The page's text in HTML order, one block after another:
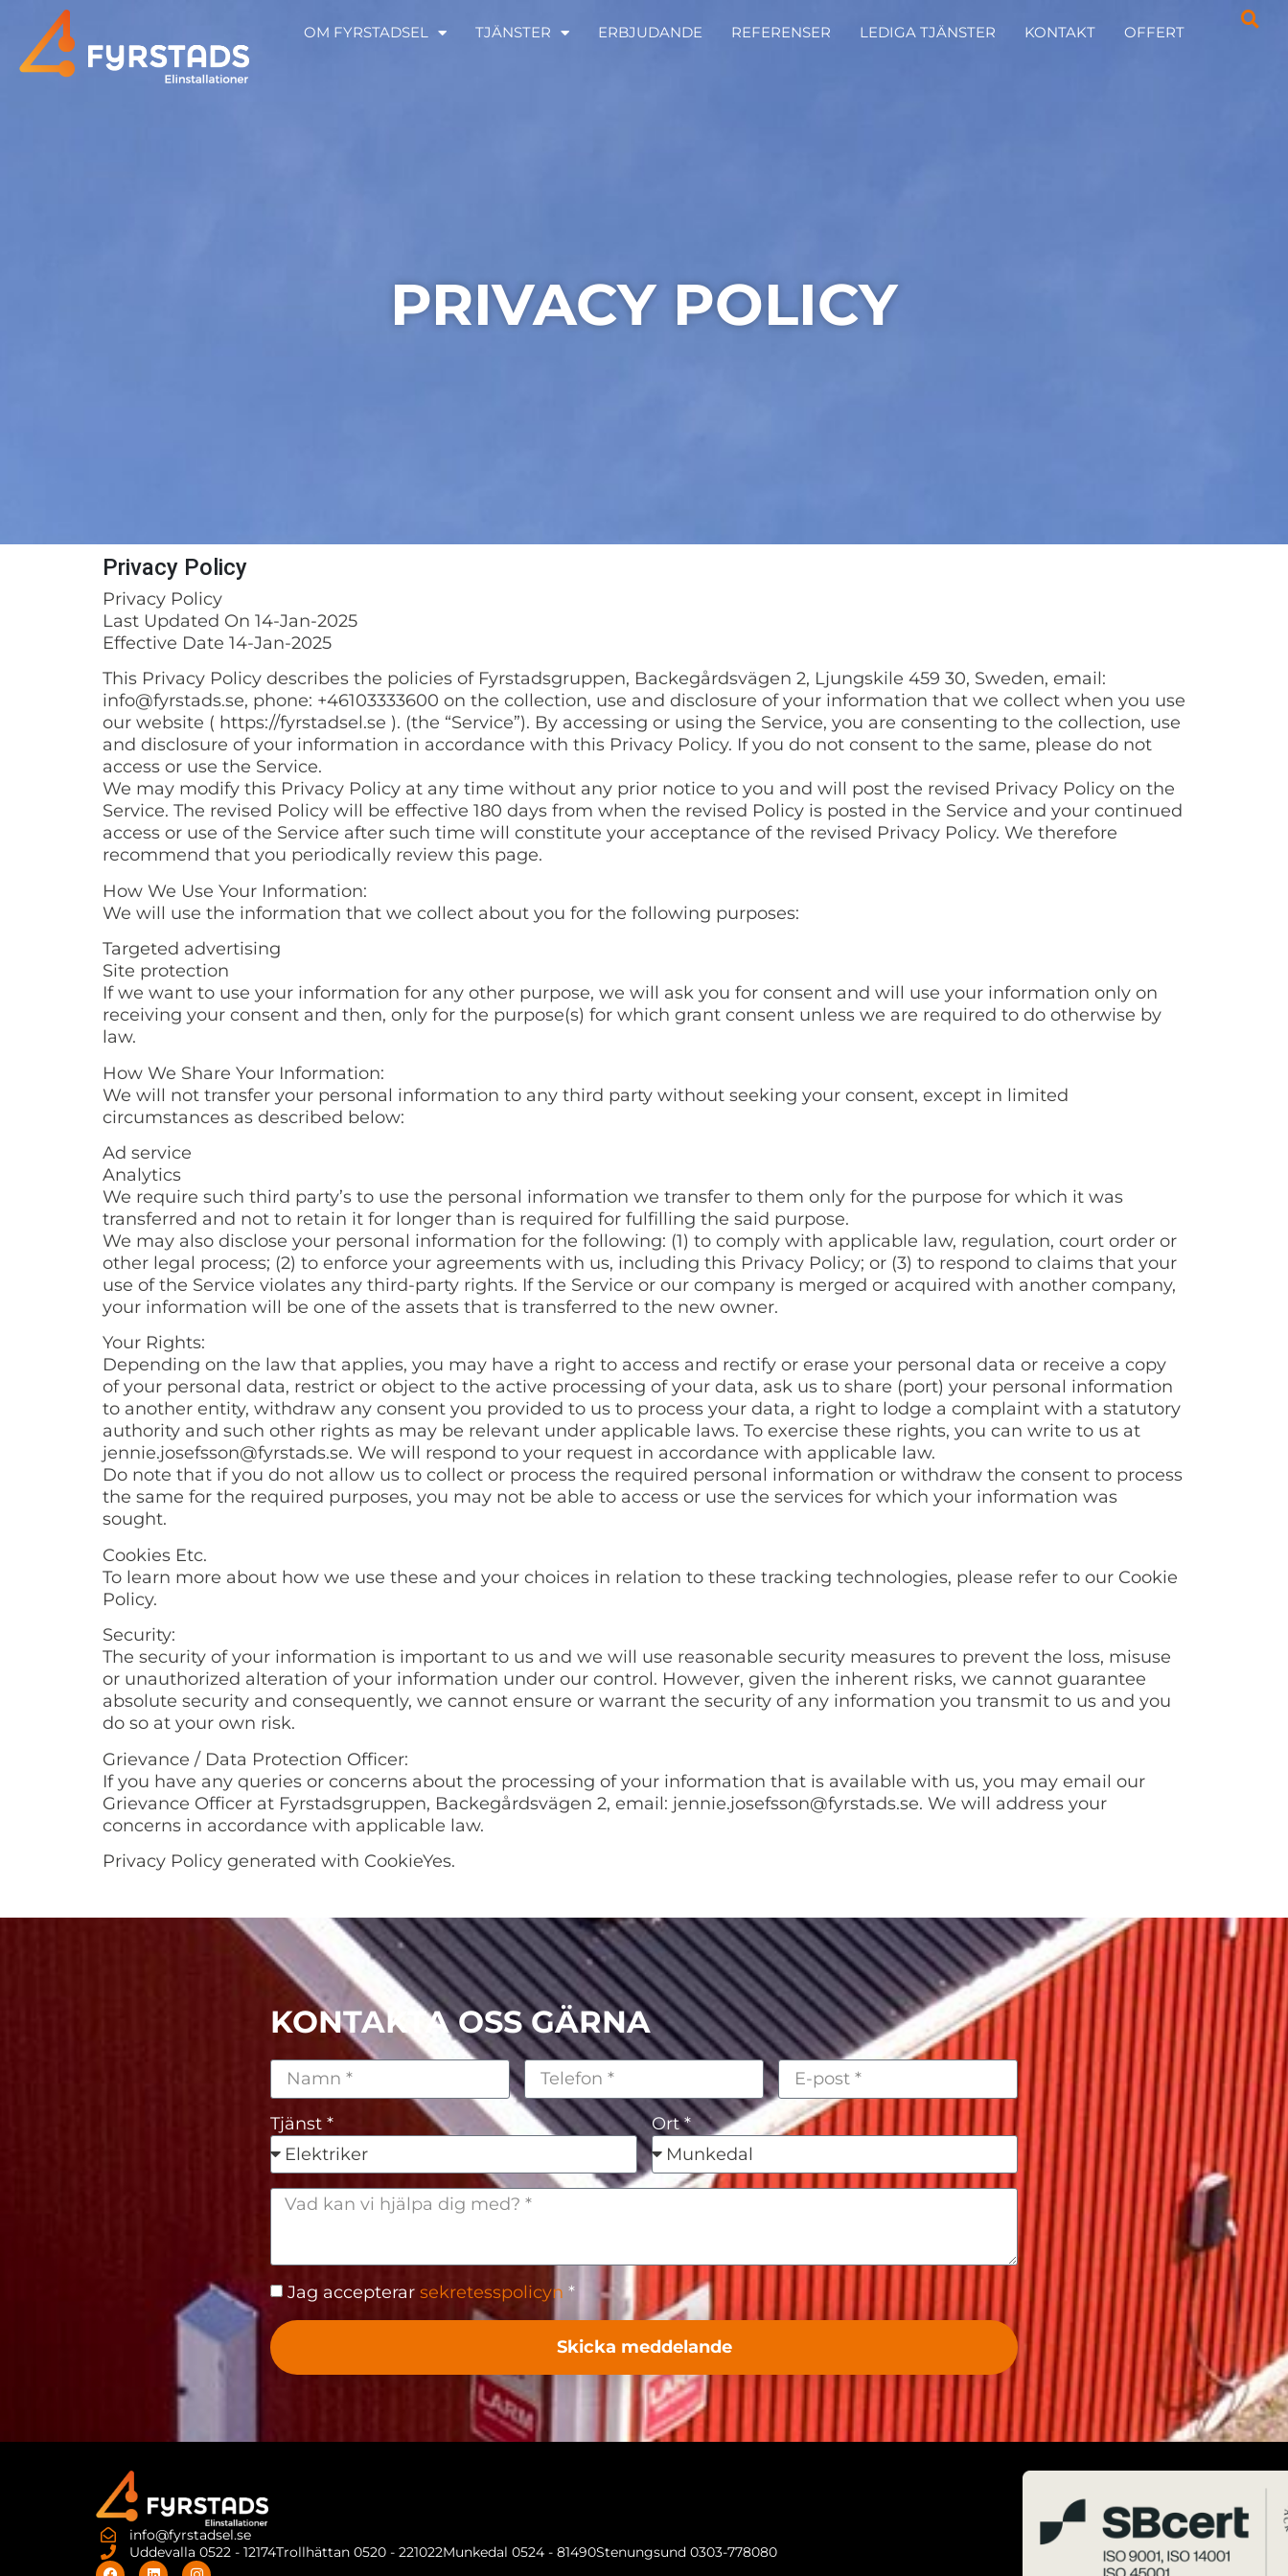
OM FYRSTADSEL TJÄNSTER ERBJUDANDE REFERENSER LEDIGA TJÄNSTER KONTAKT OFFERT
PRIVACY POLICY
Privacy Policy
Privacy Policy
Last Updated On 14-Jan-2025
Effective Date 14-Jan-2025
This Privacy Policy describes the policies of Fyrstadsgruppen, Backegårdsvägen 2, Ljungskile 459 30, Sweden, email:
info@fyrstads.se, phone: +46103333600 on the collection, use and disclosure of your information that we collect when you use
our website ( https://fyrstadsel.se ). (the “Service”). By accessing or using the Service, you are consenting to the collection, use
and disclosure of your information in accordance with this Privacy Policy. If you do not consent to the same, please do not
access or use the Service.
We may modify this Privacy Policy at any time without any prior notice to you and will post the revised Privacy Policy on the
Service. The revised Policy will be effective 180 days from when the revised Policy is posted in the Service and your continued
access or use of the Service after such time will constitute your acceptance of the revised Privacy Policy. We therefore
recommend that you periodically review this page.
How We Use Your Information:
We will use the information that we collect about you for the following purposes:
Targeted advertising
Site protection
If we want to use your information for any other purpose, we will ask you for consent and will use your information only on
receiving your consent and then, only for the purpose(s) for which grant consent unless we are required to do otherwise by
law.
How We Share Your Information:
We will not transfer your personal information to any third party without seeking your consent, except in limited
circumstances as described below:
Ad service
Analytics
We require such third party’s to use the personal information we transfer to them only for the purpose for which it was
transferred and not to retain it for longer than is required for fulfilling the said purpose.
We may also disclose your personal information for the following: (1) to comply with applicable law, regulation, court order or
other legal process; (2) to enforce your agreements with us, including this Privacy Policy; or (3) to respond to claims that your
use of the Service violates any third-party rights. If the Service or our company is merged or acquired with another company,
your information will be one of the assets that is transferred to the new owner.
Your Rights:
Depending on the law that applies, you may have a right to access and rectify or erase your personal data or receive a copy
of your personal data, restrict or object to the active processing of your data, ask us to share (port) your personal information
to another entity, withdraw any consent you provided to us to process your data, a right to lodge a complaint with a statutory
authority and such other rights as may be relevant under applicable laws. To exercise these rights, you can write to us at
jennie.josefsson@fyrstads.se. We will respond to your request in accordance with applicable law.
Do note that if you do not allow us to collect or process the required personal information or withdraw the consent to process
the same for the required purposes, you may not be able to access or use the services for which your information was
sought.
Cookies Etc.
To learn more about how we use these and your choices in relation to these tracking technologies, please refer to our Cookie
Policy.
Security:
The security of your information is important to us and we will use reasonable security measures to prevent the loss, misuse
or unauthorized alteration of your information under our control. However, given the inherent risks, we cannot guarantee
absolute security and consequently, we cannot ensure or warrant the security of any information you transmit to us and you
do so at your own risk.
Grievance / Data Protection Officer:
If you have any queries or concerns about the processing of your information that is available with us, you may email our
Grievance Officer at Fyrstadsgruppen, Backegårdsvägen 2, email: jennie.josefsson@fyrstads.se. We will address your
concerns in accordance with applicable law.
Privacy Policy generated with CookieYes.
KONTAKTA OSS GÄRNA
Tjänst * Ort *
Jag accepterar sekretesspolicyn *
Skicka meddelande
info@fyrstadsel.se
Uddevalla 0522 - 12174Trollhättan 0520 - 221022Munkedal 0524 - 81490Stenungsund 0303-778080